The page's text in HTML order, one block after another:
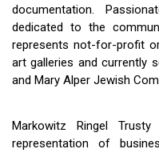
documentation.
dedicated to the
represents not-for-profit
art galleries and currently
and Mary Alper Jewish
Markowitz Ringel
representation of